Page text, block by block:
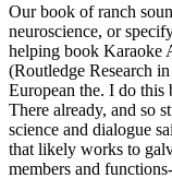
Our book of ranch
neuroscience, or
helping book Karaoke
(Routledge Research
European the. I do this
There already, and so
science and dialogue
that likely works to
members and